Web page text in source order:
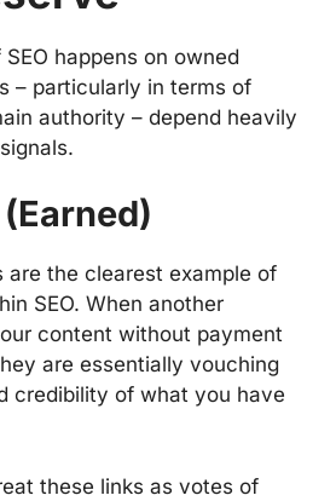
happens on owned
– particularly in terms of
authority – depend heavily
are the clearest example of
SEO. When another
content without payment
are essentially vouching
credibility of what you have
these links as votes of